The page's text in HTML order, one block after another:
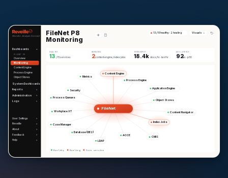
Monitor. Analyze. Connect.
Dashboards
FILENET P8
Overview
Monitoring
Content Engine
Process Engine
Object Stores
System Dashboards
Reports
Administration
Logs
User Settings
Reveille
About
Feedback
Help
FileNet P8
Monitoring
Visuals
13/15 healthy · 2 healing
HEALTHY
13 /15 services
WARNINGS
2content engine, index jobs
THROUGHPUT
18.4k docs/hr · last hr
AVG LATENCY
92ms · p50
Content Engine
Process Engine
Application Engine
Object Stores
Content Navigator
Index Jobs
CMIS
ACCE
LDAP
Database (DB2)
Case Manager
Workplace XT
Process Queues
Security
Metrics
FileNet
Healthy Healing Core service